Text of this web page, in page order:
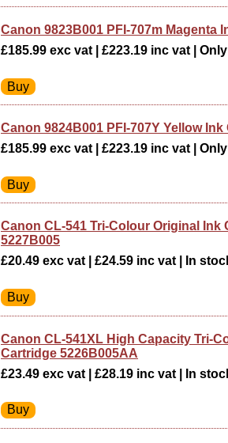
Canon 9823B001 PFI-707m Magenta
£185.99 exc vat | £223.19 inc vat |
Canon 9824B001 PFI-707Y Yellow
£185.99 exc vat | £223.19 inc vat |
Canon CL-541 Tri-Colour Original Ink
5227B005
£20.49 exc vat | £24.59 inc vat | In
Canon CL-541XL High Capacity Tri-
Cartridge 5226B005AA
£23.49 exc vat | £28.19 inc vat | In